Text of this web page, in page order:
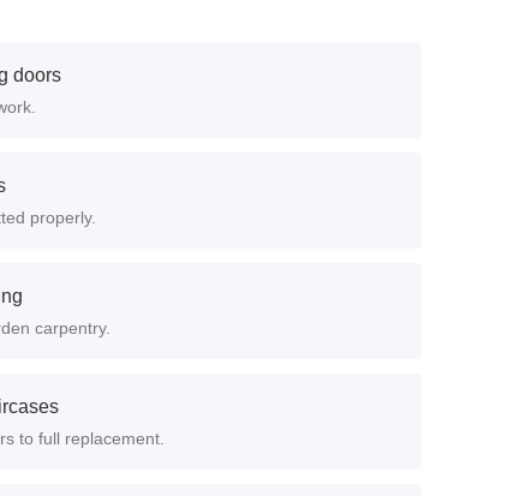
doors
properly.
carpentry.
to full replacement.